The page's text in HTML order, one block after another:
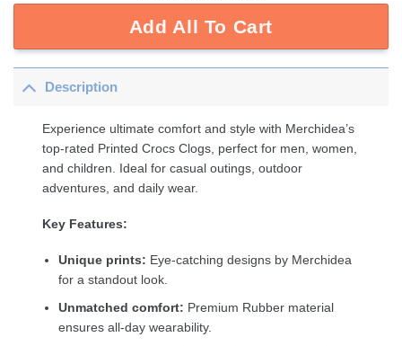
Add All To Cart
Description
Experience ultimate comfort and style with Merchidea’s
top-rated Printed Crocs Clogs, perfect for men, women,
and children. Ideal for casual outings, outdoor
adventures, and daily wear.
Key Features:
Unique prints: Eye-catching designs by Merchidea
for a standout look.
Unmatched comfort: Premium Rubber material
ensures all-day wearability.